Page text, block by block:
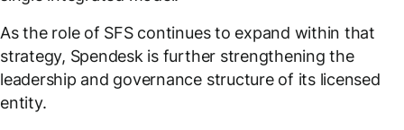
As the role of SFS continues to expand within that
strategy, Spendesk is further strengthening the
leadership and governance structure of its licensed
entity.